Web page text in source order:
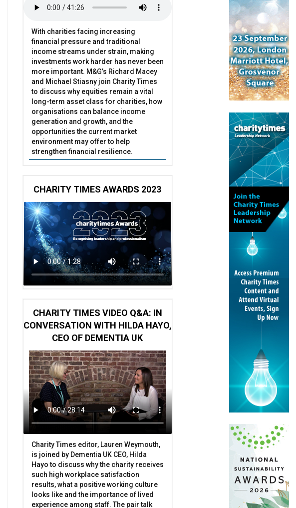
With charities facing increasing
financial pressure and traditional
income streams under strain, making
investments work harder has never been
more important. M&G’s Richard Macey
and Michael Stiasny join Charity Times
to discuss why equities remain a vital
long-term asset class for charities, how
organisations can balance income
generation and growth, and the
opportunities the current market
environment may offer to help
strengthen financial resilience.
CHARITY TIMES AWARDS 2023
CHARITY TIMES VIDEO Q&A: IN
CONVERSATION WITH HILDA HAYO,
CEO OF DEMENTIA UK
Charity Times editor, Lauren Weymouth,
is joined by Dementia UK CEO, Hilda
Hayo to discuss why the charity receives
such high workplace satisfaction
results, what a positive working culture
looks like and the importance of lived
experience among staff. The pair talk